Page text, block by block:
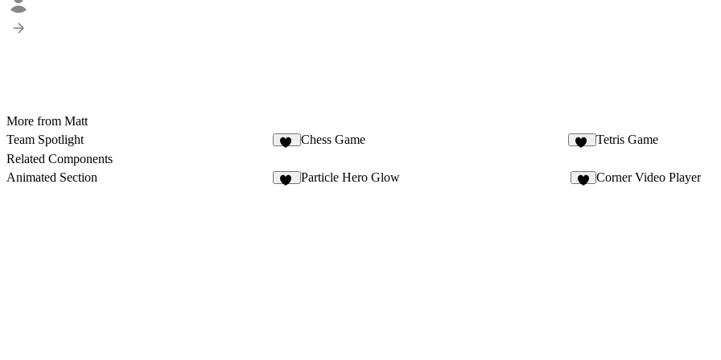
More from Matt
Team Spotlight
Chess Game Tetris Game
Related Components
Animated Section
Particle Hero Glow Corner Video Player